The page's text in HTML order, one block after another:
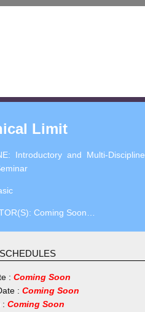
Limit
Introductory and Multi-Discipline
Coming Soon…
: Coming Soon
: Coming Soon
: Coming Soon